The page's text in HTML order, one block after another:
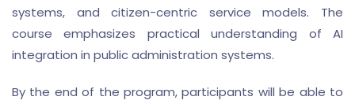
systems, and citizen-centric service models. The
course emphasizes practical understanding of AI
integration in public administration systems.
By the end of the program, participants will be able to